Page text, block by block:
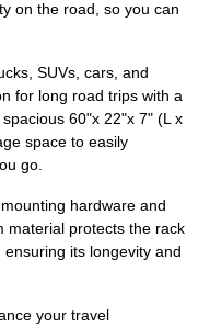
on the road, so you can
SUVs, cars, and
for long road trips with a
60"x 22"x 7" (L x
space to easily
go.
hardware and
material protects the rack
its longevity and
your travel